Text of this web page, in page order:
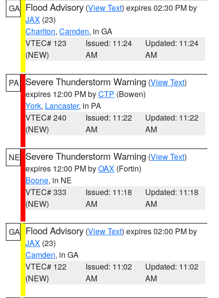
GA Flood Advisory (View Text) expires 02:30 PM by
JAX (23)
Charlton, Camden, in GA
VTEC# 123
(NEW)
Issued: 11:24
AM
Updated: 11:24
AM
PA Severe Thunderstorm Warning (View Text)
expires 12:00 PM byCTP (Bowen)
York, Lancaster, in PA
VTEC# 240
(NEW)
Issued: 11:22
AM
Updated: 11:22
AM
NE Severe Thunderstorm Warning (View Text)
expires 12:00 PM byOAX (Fortin)
Boone, in NE
VTEC# 333
(NEW)
Issued: 11:18
AM
Updated: 11:18
AM
GA Flood Advisory (View Text) expires 02:00 PM by
JAX (23)
Camden, in GA
VTEC# 122
(NEW)
Issued: 11:02
AM
Updated: 11:02
AM